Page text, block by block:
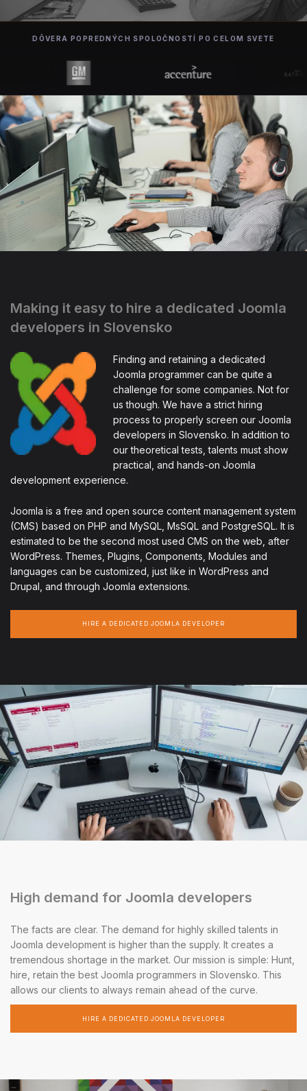
DÔVERA POPREDNÝCH SPOLOČNOSTÍ PO CELOM SVETE
Making it easy to hire a dedicated Joomla
developers in Slovensko
Finding and retaining a dedicated
Joomla programmer can be quite a
challenge for some companies. Not for
us though. We have a strict hiring
process to properly screen our Joomla
developers in Slovensko. In addition to
our theoretical tests, talents must show
practical, and hands-on Joomla
development experience.
Joomla is a free and open source content management system
(CMS) based on PHP and MySQL, MsSQL and PostgreSQL. It is
estimated to be the second most used CMS on the web, after
WordPress. Themes, Plugins, Components, Modules and
languages can be customized, just like in WordPress and
Drupal, and through Joomla extensions.
HIRE A DEDICATED JOOMLA DEVELOPER
High demand for Joomla developers
The facts are clear. The demand for highly skilled talents in
Joomla development is higher than the supply. It creates a
tremendous shortage in the market. Our mission is simple: Hunt,
hire, retain the best Joomla programmers in Slovensko. This
allows our clients to always remain ahead of the curve.
HIRE A DEDICATED JOOMLA DEVELOPER